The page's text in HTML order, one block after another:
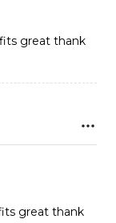
great thank
great thank